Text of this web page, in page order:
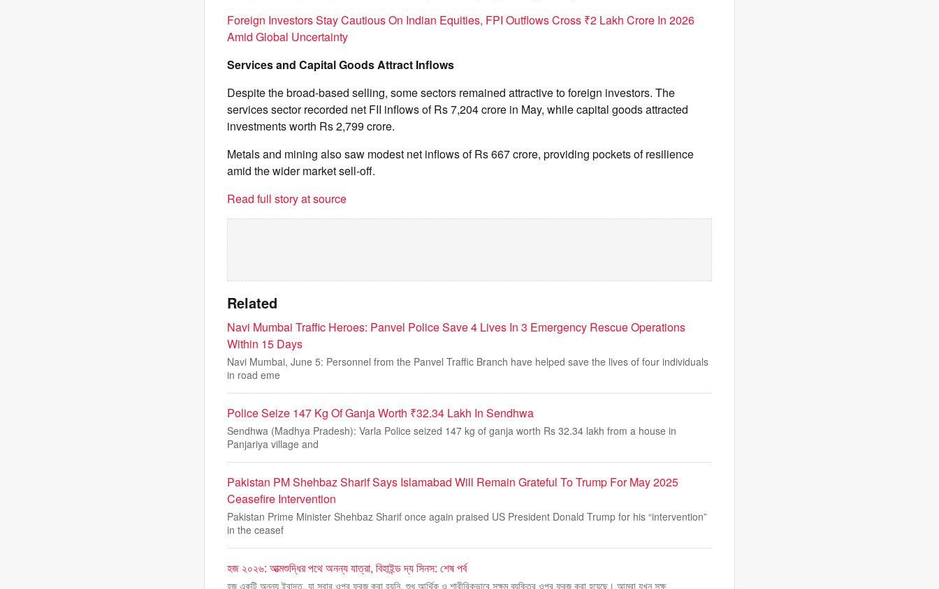
Foreign Investors Stay Cautious On Indian Equities, FPI Outflows Cross ₹2 Lakh Crore In 2026
Amid Global Uncertainty
Services and Capital Goods Attract Inflows
Despite the broad-based selling, some sectors remained attractive to foreign investors. The
services sector recorded net FII inflows of Rs 7,204 crore in May, while capital goods attracted
investments worth Rs 2,799 crore.
Metals and mining also saw modest net inflows of Rs 667 crore, providing pockets of resilience
amid the wider market sell-off.
Read full story at source
Related
Navi Mumbai Traffic Heroes: Panvel Police Save 4 Lives In 3 Emergency Rescue Operations
Within 15 Days
Navi Mumbai, June 5: Personnel from the Panvel Traffic Branch have helped save the lives of four individuals
in road eme
Police Seize 147 Kg Of Ganja Worth ₹32.34 Lakh In Sendhwa
Sendhwa (Madhya Pradesh): Varla Police seized 147 kg of ganja worth Rs 32.34 lakh from a house in
Panjariya village and
Pakistan PM Shehbaz Sharif Says Islamabad Will Remain Grateful To Trump For May 2025
Ceasefire Intervention
Pakistan Prime Minister Shehbaz Sharif once again praised US President Donald Trump for his “intervention”
in the ceasef
হজ ২০২৬: আত্মশুদ্ধির পথে অনন্য যাত্রা, বিহাইন্ড দ্য সিনস: শেষ পর্ব
হজ একটি অনন্য ইবাদত, যা সবার ওপর ফরজ করা হয়নি, শুধু আর্থিক ও শারীরিকভাবে সক্ষম ব্যক্তির ওপর ফরজ করা হয়েছে। আমরা যখন সক্ষ